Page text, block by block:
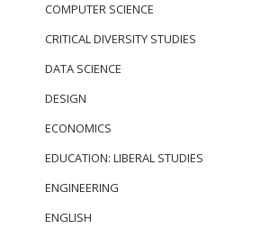
COMPUTER SCIENCE
CRITICAL DIVERSITY STUDIES
DATA SCIENCE
DESIGN
ECONOMICS
EDUCATION: LIBERAL STUDIES
ENGINEERING
ENGLISH